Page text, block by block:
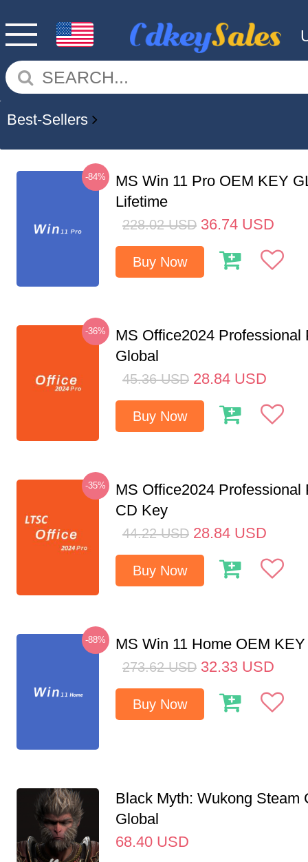
Best-Sellers
-84%
MS Win 11 Pro OEM KEY
Lifetime
228.02 USD 36.74 USD
Buy Now
-36%
MS Office2024 Professional
Global
45.36 USD 28.84 USD
Buy Now
-35%
MS Office2024 Professional
CD Key
44.22 USD 28.84 USD
Buy Now
-88% MS Win 11 Home OEM
273.62 USD 32.33 USD
Buy Now
Black Myth: Wukong Steam
Global
68.40 USD